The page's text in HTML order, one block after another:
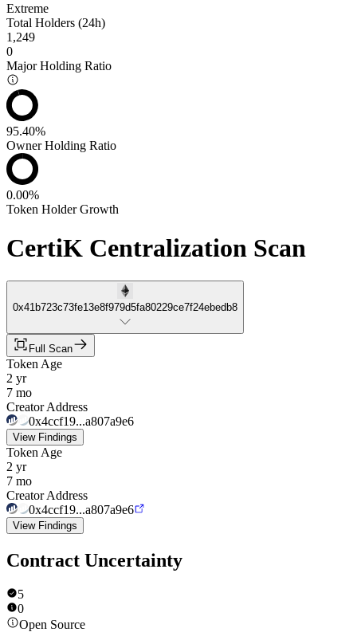
Extreme
Total Holders (24h)
1,249
0
Major Holding Ratio
95.40%
Owner Holding Ratio
0.00%
Token Holder Growth
CertiK Centralization Scan
0x41b723c73fe13e8f979d5fa80229ce7f24ebedb8
Full Scan
Token Age
2 yr
7 mo
Creator Address
0x4ccf19...a807a9e6
View Findings
Token Age
2 yr
7 mo
Creator Address
0x4ccf19...a807a9e6
View Findings
Contract Uncertainty
5
0
Open Source